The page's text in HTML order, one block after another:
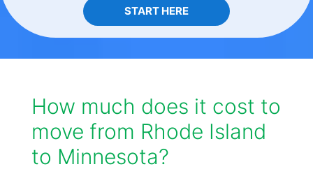
START HERE
How much does it cost to
move from Rhode Island
to Minnesota?